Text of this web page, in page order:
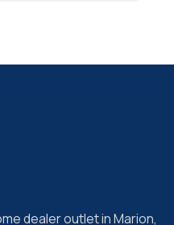
dealer outlet in Marion,